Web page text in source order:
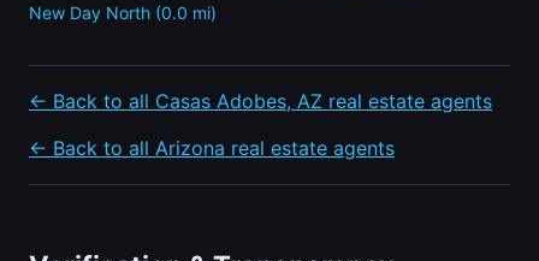
New Day North (0.0 mi)
← Back to all Casas Adobes, AZ real estate agents
← Back to all Arizona real estate agents